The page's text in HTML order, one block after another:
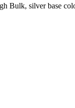
Bulk, silver base